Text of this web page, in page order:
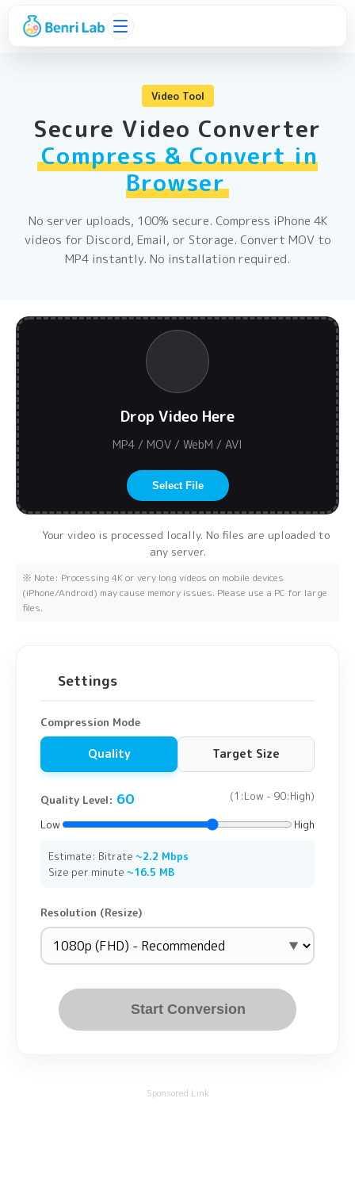
Video Tool
Secure Video Converter
Compress & Convert in
Browser
No server uploads, 100% secure. Compress iPhone 4K
videos for Discord, Email, or Storage. Convert MOV to
MP4 instantly. No installation required.
Drop Video Here
MP4 / MOV / WebM / AVI
Select File
Your video is processed locally. No files are uploaded to
any server.
※ Note: Processing 4K or very long videos on mobile devices
(iPhone/Android) may cause memory issues. Please use a PC for large
files.
Settings
Compression Mode
Quality Target Size
Quality Level: 60
(1:Low - 90:High)
Low
High
Estimate: Bitrate ~2.2 Mbps
Size per minute ~16.5 MB
Resolution (Resize)
Start Conversion
Sponsored Link